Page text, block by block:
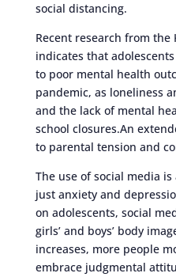
social distancing.
Recent research from the
indicates that
to poor mental health
pandemic, as loneliness
and the lack of mental
school closures.An
to parental tension and
The use of social media
just anxiety and
on adolescents, social
girls’ and boys’ body
increases, more people
embrace judgmental